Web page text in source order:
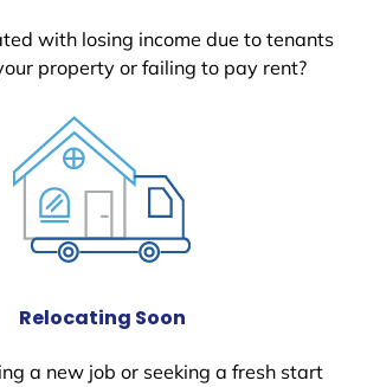
with losing income due to tenants
property or failing to pay rent?
Relocating Soon
a new job or seeking a fresh start